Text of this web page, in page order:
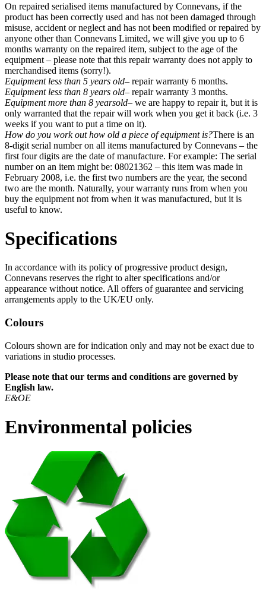
On repaired serialised items manufactured by Connevans, if the
product has been correctly used and has not been damaged through
misuse, accident or neglect and has not been modified or repaired by
anyone other than Connevans Limited, we will give you up to 6
months warranty on the repaired item, subject to the age of the
equipment – please note that this repair warranty does not apply to
merchandised items (sorry!).
Equipment less than 5 years old– repair warranty 6 months.
Equipment less than 8 years old– repair warranty 3 months.
Equipment more than 8 yearsold– we are happy to repair it, but it is
only warranted that the repair will work when you get it back (i.e. 3
weeks if you want to put a time on it).
How do you work out how old a piece of equipment is?There is an
8-digit serial number on all items manufactured by Connevans – the
first four digits are the date of manufacture. For example: The serial
number on an item might be: 08021362 – this item was made in
February 2008, i.e. the first two numbers are the year, the second
two are the month. Naturally, your warranty runs from when you
buy the equipment not from when it was manufactured, but it is
useful to know.
Specifications
In accordance with its policy of progressive product design,
Connevans reserves the right to alter specifications and/or
appearance without notice. All offers of guarantee and servicing
arrangements apply to the UK/EU only.
Colours
Colours shown are for indication only and may not be exact due to
variations in studio processes.
Please note that our terms and conditions are governed by
English law.
E&OE
Environmental policies